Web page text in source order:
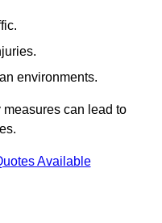
environments.
can lead to
Available